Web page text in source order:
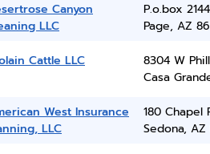
Canyon
LLC
P.o.box 2144
Page, AZ
Cattle LLC
8304 W
Casa
West Insurance
LLC
180 Chapel
Sedona, AZ